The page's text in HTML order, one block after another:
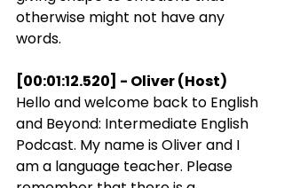
otherwise might not have any
words.
[00:01:12.520] - Oliver (Host)
Hello and welcome back to English
and Beyond: Intermediate English
Podcast. My name is Oliver and I
am a language teacher. Please